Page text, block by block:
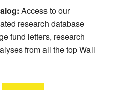
Access to our
research database
fund letters, research
from all the top Wall